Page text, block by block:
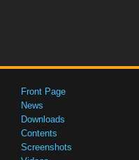
Front Page
News
Downloads
Contents
Screenshots